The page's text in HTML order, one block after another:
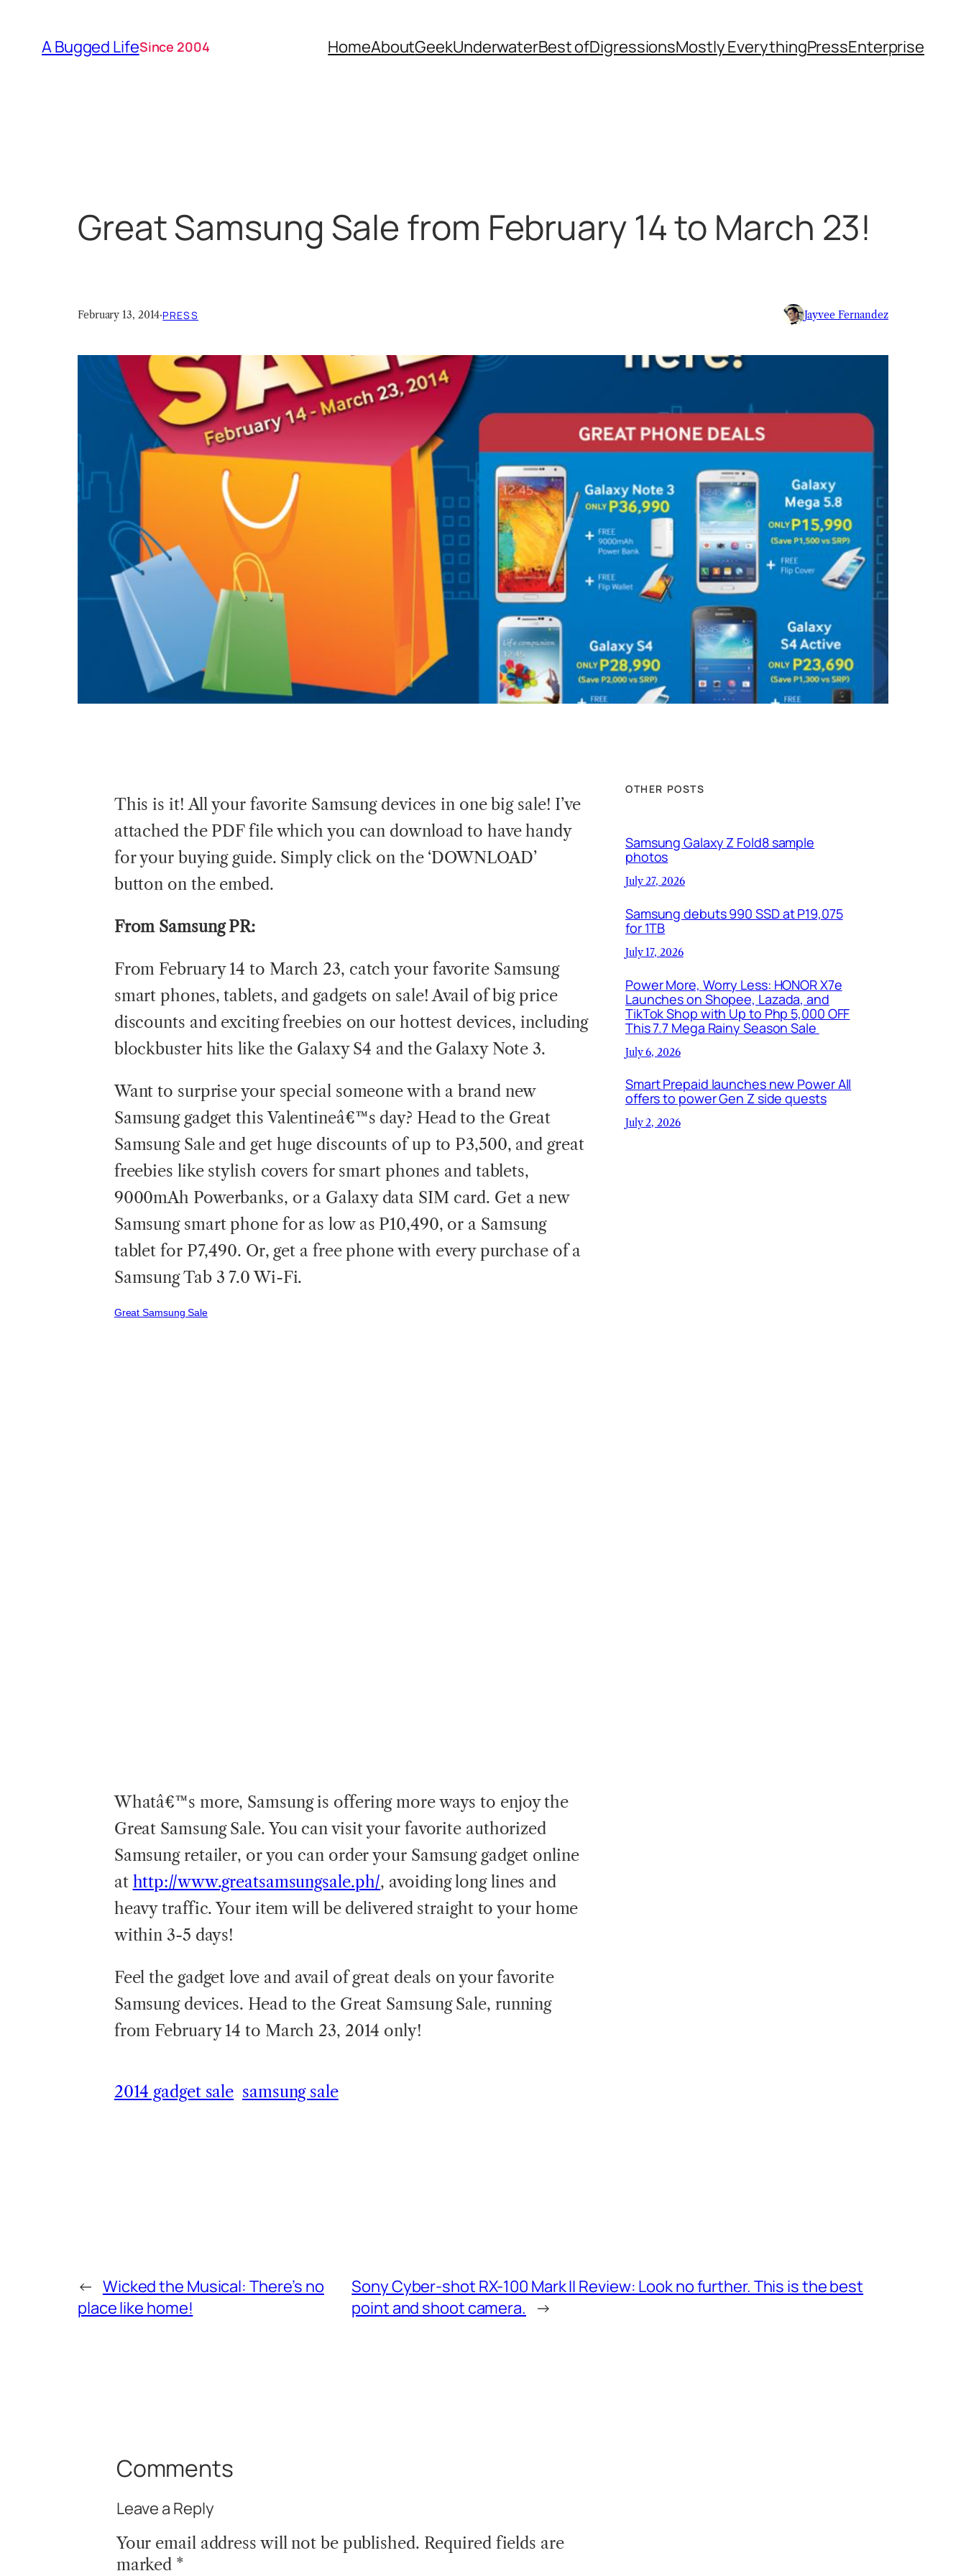
content
A Bugged LifeSince 2004 HomeAboutGeekUnderwaterBest ofDigressionsMostly EverythingPressEnterprise
Great Samsung Sale from February 14 to March 23!
February 13, 2014·PRESS Jayvee Fernandez
This is it! All your favorite Samsung devices in one big sale! I’ve
attached the PDF file which you can download to have handy
for your buying guide. Simply click on the ‘DOWNLOAD’
button on the embed.
From Samsung PR:
From February 14 to March 23, catch your favorite Samsung
smart phones, tablets, and gadgets on sale! Avail of big price
discounts and exciting freebies on our hottest devices, including
blockbuster hits like the Galaxy S4 and the Galaxy Note 3.
Want to surprise your special someone with a brand new
Samsung gadget this Valentineâ€™s day? Head to the Great
Samsung Sale and get huge discounts of up to P3,500, and great
freebies like stylish covers for smart phones and tablets,
9000mAh Powerbanks, or a Galaxy data SIM card. Get a new
Samsung smart phone for as low as P10,490, or a Samsung
tablet for P7,490. Or, get a free phone with every purchase of a
Samsung Tab 3 7.0 Wi-Fi.
Great Samsung Sale
Whatâ€™s more, Samsung is offering more ways to enjoy the
Great Samsung Sale. You can visit your favorite authorized
Samsung retailer, or you can order your Samsung gadget online
at http://www.greatsamsungsale.ph/, avoiding long lines and
heavy traffic. Your item will be delivered straight to your home
within 3-5 days!
Feel the gadget love and avail of great deals on your favorite
Samsung devices. Head to the Great Samsung Sale, running
from February 14 to March 23, 2014 only!
2014 gadget sale samsung sale
OTHER POSTS
Samsung Galaxy Z Fold8 sample
photos
July 27, 2026
Samsung debuts 990 SSD at P19,075
for 1TB
July 17, 2026
Power More, Worry Less: HONOR X7e
Launches on Shopee, Lazada, and
TikTok Shop with Up to Php 5,000 OFF
This 7.7 Mega Rainy Season Sale
July 6, 2026
Smart Prepaid launches new Power All
offers to power Gen Z side quests
July 2, 2026
← Wicked the Musical: There’s no
place like home!
Sony Cyber-shot RX-100 Mark II Review: Look no further. This is the best
point and shoot camera. →
Comments
Leave a Reply
Your email address will not be published. Required fields are
marked *